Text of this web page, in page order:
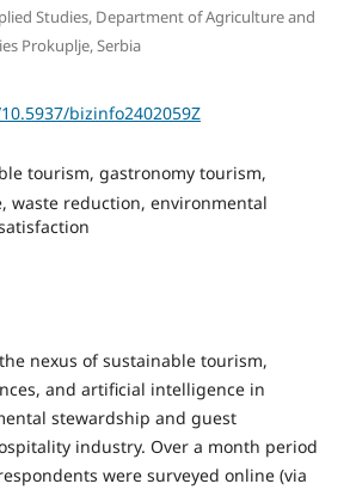
Studies, Department of Agriculture and
Prokuplje, Serbia
bizinfo2402059Z
tourism, gastronomy tourism,
waste reduction, environmental
nexus of sustainable tourism,
and artificial intelligence in
stewardship and guest
industry. Over a month period
were surveyed online (via